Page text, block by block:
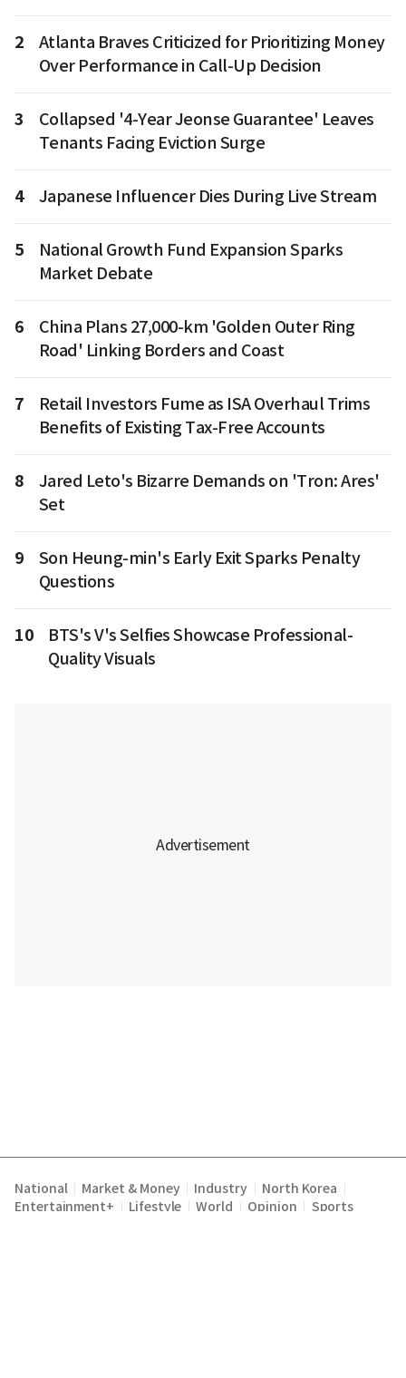
2
Atlanta Braves Criticized for Prioritizing Money
Over Performance in Call-Up Decision
3
Collapsed '4-Year Jeonse Guarantee' Leaves
Tenants Facing Eviction Surge
4 Japanese Influencer Dies During Live Stream
5
National Growth Fund Expansion Sparks
Market Debate
6
China Plans 27,000-km 'Golden Outer Ring
Road' Linking Borders and Coast
7
Retail Investors Fume as ISA Overhaul Trims
Benefits of Existing Tax-Free Accounts
8
Jared Leto's Bizarre Demands on 'Tron: Ares'
Set
9
Son Heung-min's Early Exit Sparks Penalty
Questions
10
BTS's V's Selfies Showcase Professional-
Quality Visuals
National Market & Money Industry North Korea
Entertainment+ Lifestyle World Opinion Sports